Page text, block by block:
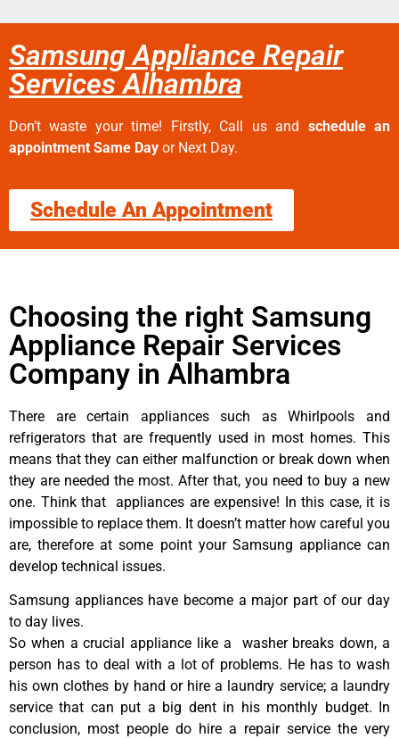
Samsung Appliance Repair
Services Alhambra
Don’t waste your time! Firstly, Call us and schedule an
appointment Same Day or Next Day.
Schedule An Appointment
Choosing the right Samsung
Appliance Repair Services
Company in Alhambra
There are certain appliances such as Whirlpools and
refrigerators that are frequently used in most homes. This
means that they can either malfunction or break down when
they are needed the most. After that, you need to buy a new
one. Think that appliances are expensive! In this case, it is
impossible to replace them. It doesn’t matter how careful you
are, therefore at some point your Samsung appliance can
develop technical issues.
Samsung appliances have become a major part of our day
to day lives.
So when a crucial appliance like a washer breaks down, a
person has to deal with a lot of problems. He has to wash
his own clothes by hand or hire a laundry service; a laundry
service that can put a big dent in his monthly budget. In
conclusion, most people do hire a repair service the very